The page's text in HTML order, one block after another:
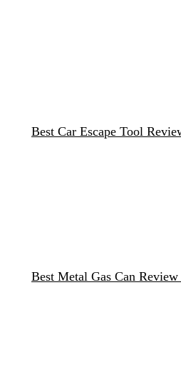
Best Car Escape Tool
Best Metal Gas Can